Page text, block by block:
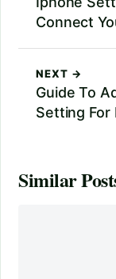
Connect
NEXT →
Guide To
Setting For
Similar